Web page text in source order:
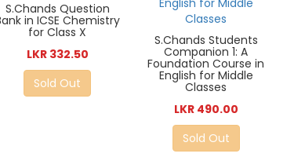
S.Chands Question
in ICSE Chemistry
for Class X
LKR 332.50
Sold Out
S.Chands Students
Companion 1: A
Foundation Course in
English for Middle
Classes
LKR 490.00
Sold Out